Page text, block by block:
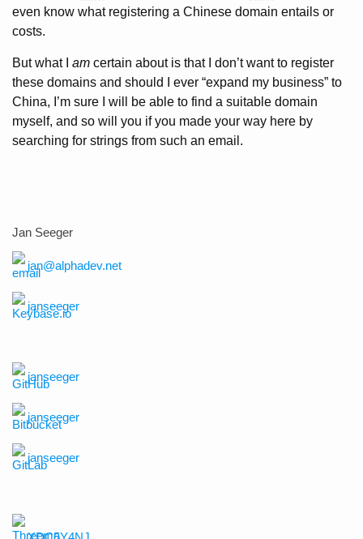
even know what registering a Chinese domain entails or
costs.
But what I am certain about is that I don’t want to register
these domains and should I ever “expand my business” to
China, I’m sure I will be able to find a suitable domain
myself, and so will you if you made your way here by
searching for strings from such an email.
Jan Seeger
jan@alphadev.net
janseeger
janseeger
janseeger
janseeger